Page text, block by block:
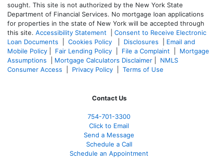
sought. This site is not authorized by the New York State
Department of Financial Services. No mortgage loan applications
for properties in the state of New York will be accepted through
this site. Accessibility Statement
Consent to Receive Electronic
Loan Documents
Cookies Policy Disclosures
Email and
Mobile Policy
Fair Lending Policy File a Complaint
Mortgage
Assumptions
Mortgage Calculators Disclaimer
NMLS
Consumer Access
Privacy Policy Terms of Use
Contact Us
754-701-3300
Click to Email
Send a Message
Schedule a Call
Schedule an Appointment